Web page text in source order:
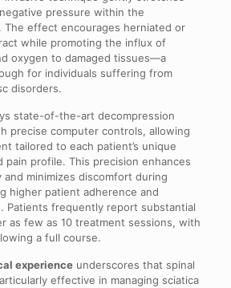
pressure within the
The effect encourages herniated or
while promoting the influx of
oxygen to damaged tissues—a
for individuals suffering from
disorders.
state-of-the-art decompression
precise computer controls, allowing
tailored to each patient’s unique
pain profile. This precision enhances
minimizes discomfort during
higher patient adherence and
Patients frequently report substantial
as few as 10 treatment sessions, with
a full course.
experienceunderscores that spinal
effective in managing sciatica